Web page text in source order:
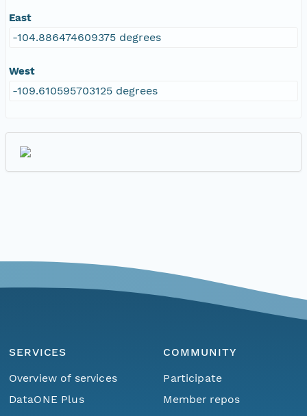
East
-104.886474609375 degrees
West
-109.610595703125 degrees
SERVICES
Overview of services
DataONE Plus
COMMUNITY
Participate
Member repos